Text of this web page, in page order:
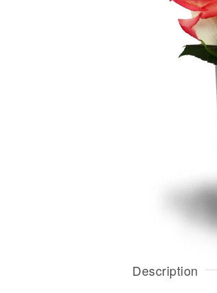
Description